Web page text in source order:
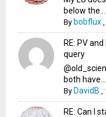
below the...
By bobflux
RE: PV
query
both have...
By DavidB
RE: Can I